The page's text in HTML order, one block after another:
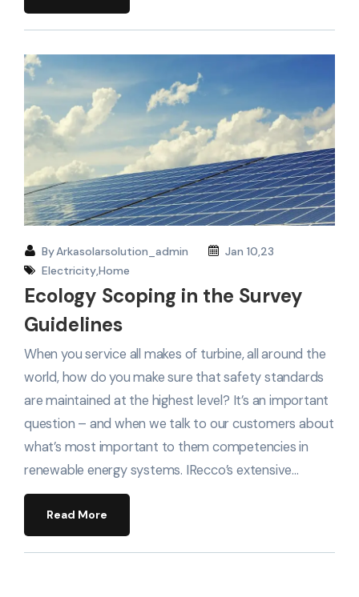
ByArkasolarsolution_admin
Jan 10,23
Electricity,Home
Ecology Scoping in the Survey
Guidelines
When you service all makes of turbine, all around the
world, how do you make sure that safety standards
are maintained at the highest level? It’s an important
question – and when we talk to our customers about
what’s most important to them competencies in
renewable energy systems. IRecco’s extensive…
Read More